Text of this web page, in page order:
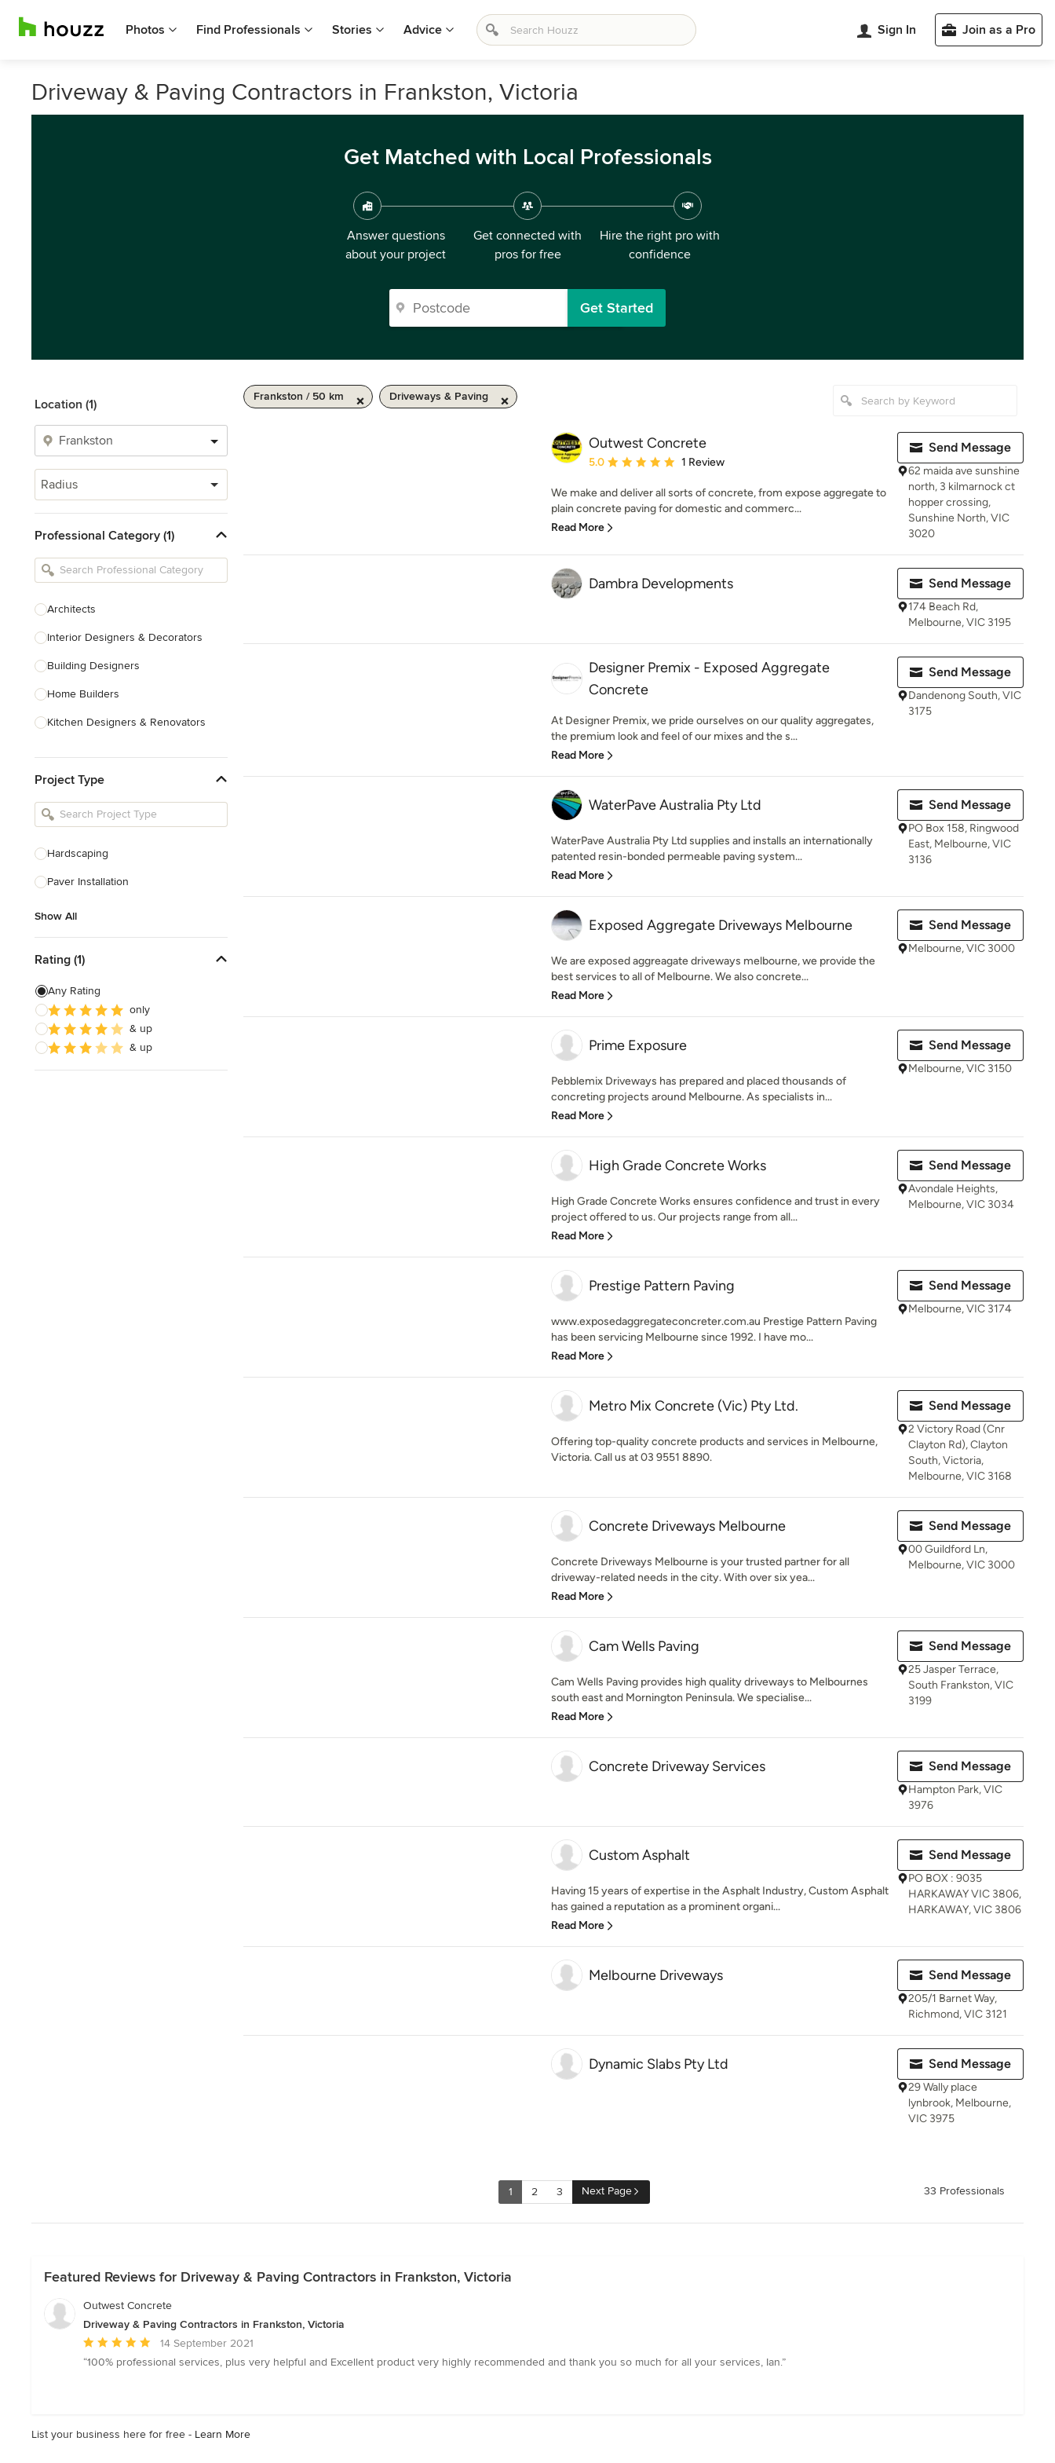
Photos Find Professionals Stories Advice Sign In Join as a Pro
Driveway & Paving Contractors in Frankston, Victoria
Get Matched with Local Professionals
Answer questions
about your project
Get connected with
pros for free
Hire the right pro with
confidence
Get Started
Location (1)
Radius
Professional Category (1)
Architects
Interior Designers & Decorators
Building Designers
Home Builders
Kitchen Designers & Renovators
Bathroom Designers & Renovators
Joinery & Cabinet Makers
Tile, Stone & Benchtops
Project Type
Hardscaping
Paver Installation
Show All
Rating (1)
Any Rating
only
& up
& up
Frankston / 50 km Driveways & Paving
Outwest Concrete
Average rating: 5 out of 5 stars
5.0 1 Review
We make and deliver all sorts of concrete, from expose aggregate to
plain concrete paving for domestic and commerc...
Read More
Send Message
62 maida ave sunshine
north, 3 kilmarnock ct
hopper crossing,
Sunshine North, VIC
3020
Dambra Developments Send Message
174 Beach Rd,
Melbourne, VIC 3195
Designer Premix - Exposed Aggregate
Concrete
At Designer Premix, we pride ourselves on our quality aggregates,
the premium look and feel of our mixes and the s...
Read More
Send Message
Dandenong South, VIC
3175
WaterPave Australia Pty Ltd
WaterPave Australia Pty Ltd supplies and installs an internationally
patented resin-bonded permeable paving system...
Read More
Send Message
PO Box 158, Ringwood
East, Melbourne, VIC
3136
Exposed Aggregate Driveways Melbourne
We are exposed aggreagate driveways melbourne, we provide the
best services to all of Melbourne. We also concrete...
Read More
Send Message
Melbourne, VIC 3000
Prime Exposure
Pebblemix Driveways has prepared and placed thousands of
concreting projects around Melbourne. As specialists in...
Read More
Send Message
Melbourne, VIC 3150
High Grade Concrete Works
High Grade Concrete Works ensures confidence and trust in every
project offered to us. Our projects range from all...
Read More
Send Message
Avondale Heights,
Melbourne, VIC 3034
Prestige Pattern Paving
www.exposedaggregateconcreter.com.au Prestige Pattern Paving
has been servicing Melbourne since 1992. I have mo...
Read More
Send Message
Melbourne, VIC 3174
Metro Mix Concrete (Vic) Pty Ltd.
Offering top-quality concrete products and services in Melbourne,
Victoria. Call us at 03 9551 8890.
Send Message
2 Victory Road (Cnr
Clayton Rd), Clayton
South, Victoria,
Melbourne, VIC 3168
Concrete Driveways Melbourne
Concrete Driveways Melbourne is your trusted partner for all
driveway-related needs in the city. With over six yea...
Read More
Send Message
00 Guildford Ln,
Melbourne, VIC 3000
Cam Wells Paving
Cam Wells Paving provides high quality driveways to Melbournes
south east and Mornington Peninsula. We specialise...
Read More
Send Message
25 Jasper Terrace,
South Frankston, VIC
3199
Concrete Driveway Services Send Message
Hampton Park, VIC
3976
Custom Asphalt
Having 15 years of expertise in the Asphalt Industry, Custom Asphalt
has gained a reputation as a prominent organi...
Read More
Send Message
PO BOX : 9035
HARKAWAY VIC 3806,
HARKAWAY, VIC 3806
Melbourne Driveways Send Message
205/1 Barnet Way,
Richmond, VIC 3121
Dynamic Slabs Pty Ltd Send Message
29 Wally place
lynbrook, Melbourne,
VIC 3975
1 2 3 Next Page 33 Professionals
Featured Reviews for Driveway & Paving Contractors in Frankston, Victoria
Outwest Concrete
Driveway & Paving Contractors in Frankston, Victoria
Average
rating:
stars
14 September 2021
“100% professional services, plus very helpful and Excellent product very highly recommended and thank you so much for all your services, Ian.”
List your business here for free - Learn More